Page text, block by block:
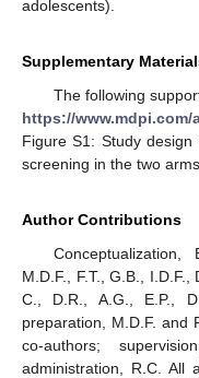
adolescents).
Supplementary
The following
https://www.mdpi.com/
Figure S1: Study
screening in the two
Author Contributions
M.D.F., F.T., G.B., I.D.F.,
C., D.R., A.G., E.P.,
preparation, M.D.F. and
co-authors;
administration, R.C. All